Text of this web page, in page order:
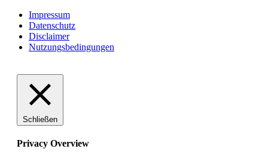
Impressum
Datenschutz
Disclaimer
Nutzungsbedingungen
Schließen
Privacy Overview